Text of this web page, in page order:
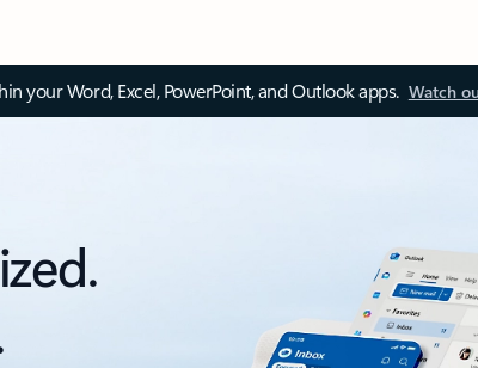
your Word, Excel, PowerPoint, and Outlook apps. Watch